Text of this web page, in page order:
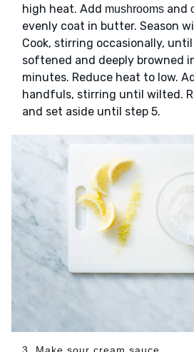
high heat. Add mushrooms and
evenly coat in butter. Season
Cook, stirring occasionally,
softened and deeply browned
minutes. Reduce heat to low.
handfuls, stirring until wilted.
and set aside until step 5.